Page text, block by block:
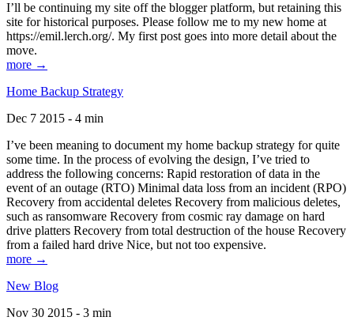
I’ll be continuing my site off the blogger platform, but retaining this
site for historical purposes. Please follow me to my new home at
https://emil.lerch.org/. My first post goes into more detail about the
move.
more →
Home Backup Strategy
Dec 7 2015 - 4 min
I’ve been meaning to document my home backup strategy for quite
some time. In the process of evolving the design, I’ve tried to
address the following concerns: Rapid restoration of data in the
event of an outage (RTO) Minimal data loss from an incident (RPO)
Recovery from accidental deletes Recovery from malicious deletes,
such as ransomware Recovery from cosmic ray damage on hard
drive platters Recovery from total destruction of the house Recovery
from a failed hard drive Nice, but not too expensive.
more →
New Blog
Nov 30 2015 - 3 min